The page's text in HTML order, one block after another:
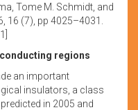
Tome M. Schmidt, and
16 (7), pp 4025–4031.
regions
an important
insulators, a class
in 2005 and